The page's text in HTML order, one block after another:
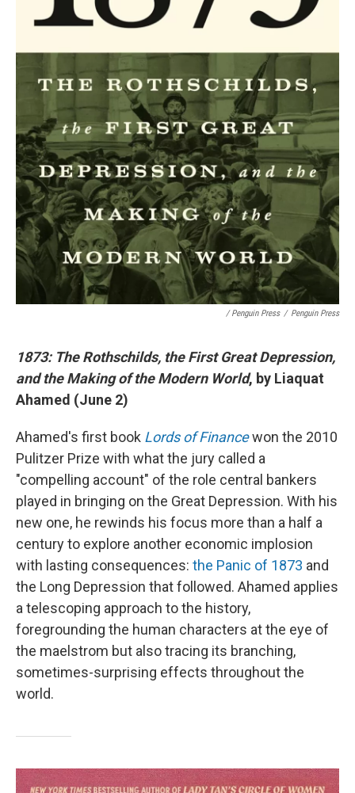
/ Penguin Press / Penguin Press
1873: The Rothschilds, the First Great Depression,
and the Making of the Modern World, by Liaquat
Ahamed (June 2)
Ahamed's first book Lords of Financewon the 2010
Pulitzer Prize with what the jury called a
"compelling account" of the role central bankers
played in bringing on the Great Depression. With his
new one, he rewinds his focus more than a half a
century to explore another economic implosion
with lasting consequences: the Panic of 1873 and
the Long Depression that followed. Ahamed applies
a telescoping approach to the history,
foregrounding the human characters at the eye of
the maelstrom but also tracing its branching,
sometimes-surprising effects throughout the
world.